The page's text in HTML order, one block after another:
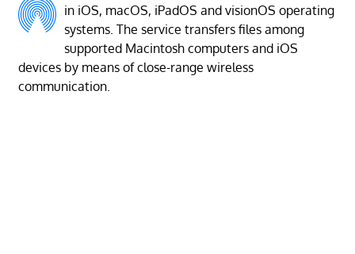
in iOS, macOS, iPadOS and visionOS operating
systems. The service transfers files among
supported Macintosh computers and iOS
devices by means of close-range wireless
communication.